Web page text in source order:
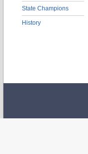
State Champions
History